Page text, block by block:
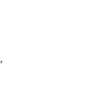
,